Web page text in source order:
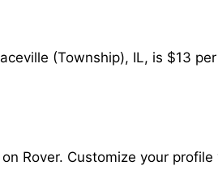
(Township), IL, is $13
Rover. Customize your